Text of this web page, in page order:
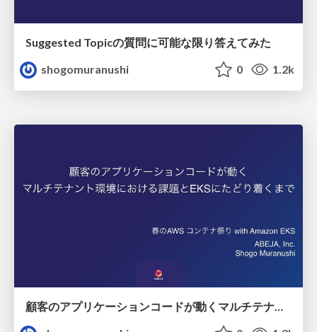
Suggested Topicの質問に可能な限り答えてみた
shogomuranushi
0 1.2k